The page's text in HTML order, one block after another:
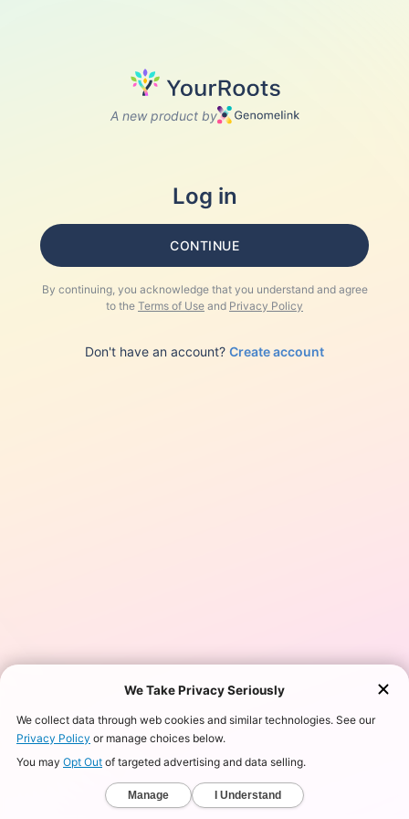
A new product by
Log in
CONTINUE
By continuing, you acknowledge that you understand and agree
to the Terms of Use and Privacy Policy
Don't have an account? Create account